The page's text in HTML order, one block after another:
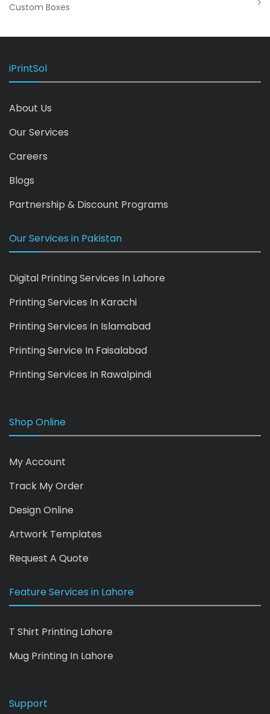
Custom Boxes
iPrintSol
About Us
Our Services
Careers
Blogs
Partnership & Discount Programs
Our Services in Pakistan
Digital Printing Services In Lahore
Printing Services In Karachi
Printing Services In Islamabad
Printing Service In Faisalabad
Printing Services In Rawalpindi
Shop Online
My Account
Track My Order
Design Online
Artwork Templates
Request A Quote
Feature Services in Lahore
T Shirt Printing Lahore
Mug Printing In Lahore
Support